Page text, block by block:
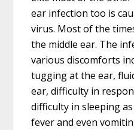
ear infection too is
virus. Most of the
the middle ear. The
various discomforts
tugging at the ear,
ear, difficulty in
difficulty in sleeping
fever and even